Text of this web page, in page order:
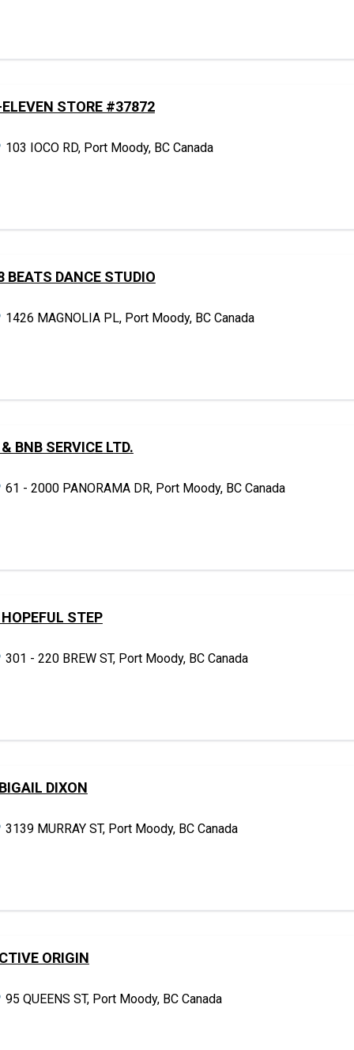
STORE #37872
103 IOCO RD, Port Moody, BC Canada
BEATS DANCE STUDIO
1426 MAGNOLIA PL, Port Moody, BC Canada
BNB SERVICE LTD.
61 - 2000 PANORAMA DR, Port Moody, BC Canada
STEP
301 - 220 BREW ST, Port Moody, BC Canada
DIXON
3139 MURRAY ST, Port Moody, BC Canada
ORIGIN
95 QUEENS ST, Port Moody, BC Canada